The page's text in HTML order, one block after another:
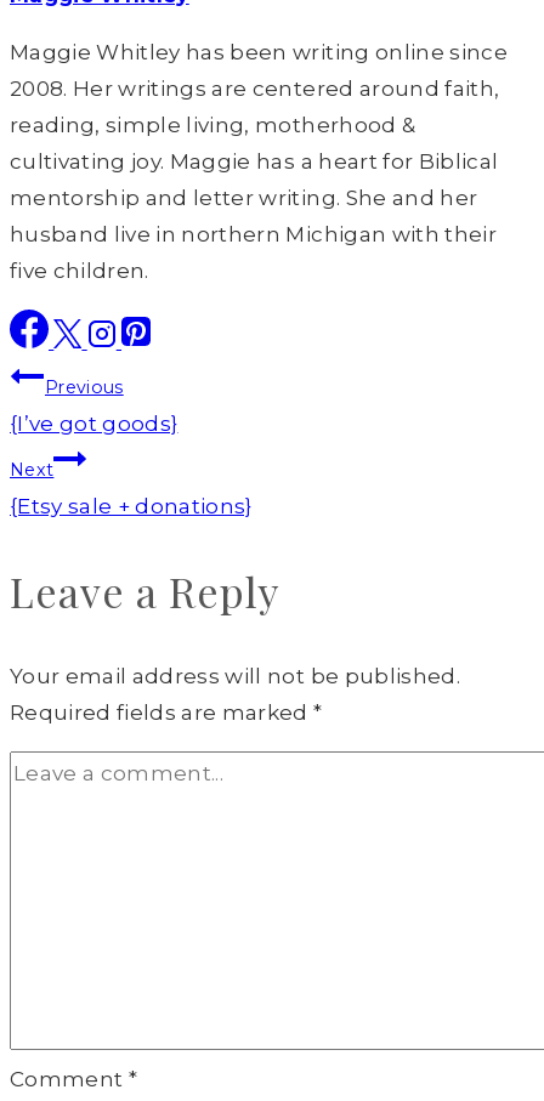
Maggie Whitley has been writing online since
2008. Her writings are centered around faith,
reading, simple living, motherhood &
cultivating joy. Maggie has a heart for Biblical
mentorship and letter writing. She and her
husband live in northern Michigan with their
five children.
Post
navigation
Previous
{I’ve got goods}
Next
{Etsy sale + donations}
Leave a Reply
Your email address will not be published.
Required fields are marked*
Comment *